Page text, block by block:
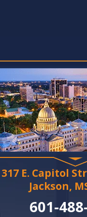
317 E. Capitol
Jackson,
601-